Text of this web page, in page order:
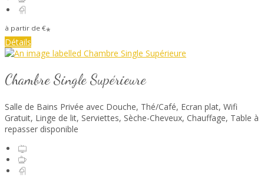
à partir de €*
Détails
Chambre Single Supérieure
Salle de Bains Privée avec Douche, Thé/Café, Ecran plat, Wifi
Gratuit, Linge de lit, Serviettes, Sèche-Cheveux, Chauffage, Table à
repasser disponible